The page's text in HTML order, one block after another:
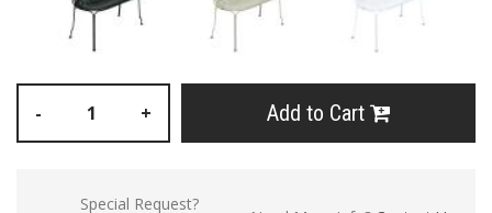
- + Add to Cart
Special Request?